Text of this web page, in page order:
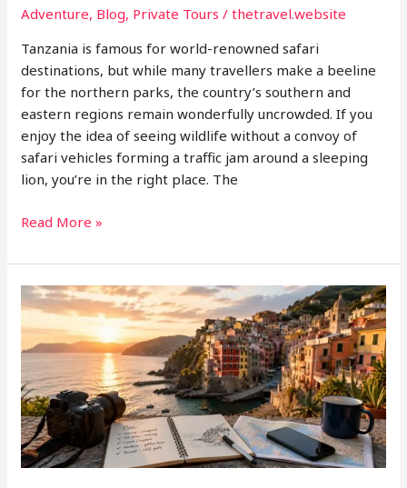
Adventure, Blog, Private Tours /thetravel.website
Tanzania is famous for world-renowned safari
destinations, but while many travellers make a beeline
for the northern parks, the country’s southern and
eastern regions remain wonderfully uncrowded. If you
enjoy the idea of seeing wildlife without a convoy of
safari vehicles forming a traffic jam around a sleeping
lion, you’re in the right place. The
Nyerere
Park
Safari
and
Eastern
Tanzania
Tourism
Spots
Read More »